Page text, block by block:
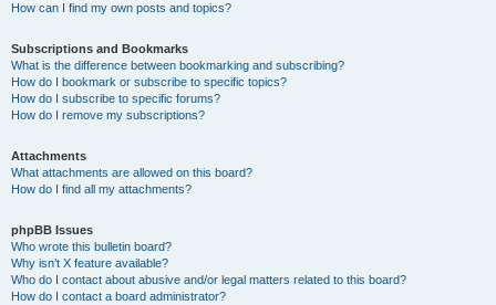
How can I find my own posts and topics?
Subscriptions and Bookmarks
What is the difference between bookmarking and subscribing?
How do I bookmark or subscribe to specific topics?
How do I subscribe to specific forums?
How do I remove my subscriptions?
Attachments
What attachments are allowed on this board?
How do I find all my attachments?
phpBB Issues
Who wrote this bulletin board?
Why isn’t X feature available?
Who do I contact about abusive and/or legal matters related to this board?
How do I contact a board administrator?